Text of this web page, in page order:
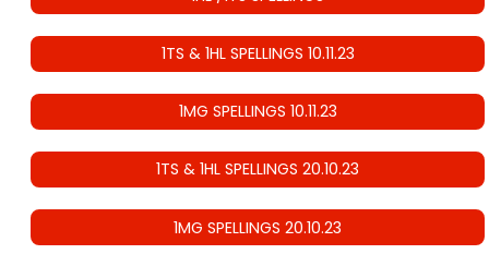
1TS & 1HL SPELLINGS 10.11.23
1MG SPELLINGS 10.11.23
1TS & 1HL SPELLINGS 20.10.23
1MG SPELLINGS 20.10.23